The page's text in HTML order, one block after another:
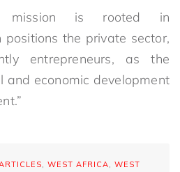
mission is rooted in
the private sector,
entrepreneurs, as the
and economic development
, WEST AFRICA, WEST